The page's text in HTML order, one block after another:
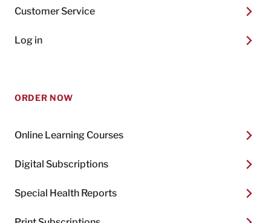
Customer Service
Log in
ORDER NOW
Online Learning Courses
Digital Subscriptions
Special Health Reports